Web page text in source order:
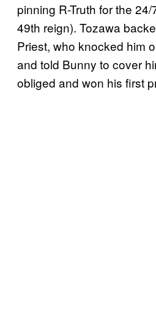
pinning R-Truth for the
49th reign). Tozawa
Priest, who knocked him
and told Bunny to cover
obliged and won his first